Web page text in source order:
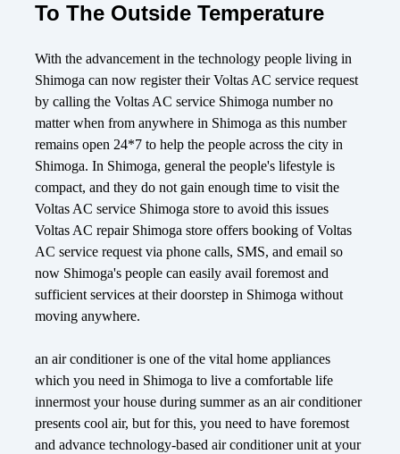
To The Outside Temperature
With the advancement in the technology people living in
Shimoga can now register their Voltas AC service request
by calling the Voltas AC service Shimoga number no
matter when from anywhere in Shimoga as this number
remains open 24*7 to help the people across the city in
Shimoga. In Shimoga, general the people's lifestyle is
compact, and they do not gain enough time to visit the
Voltas AC service Shimoga store to avoid this issues
Voltas AC repair Shimoga store offers booking of Voltas
AC service request via phone calls, SMS, and email so
now Shimoga's people can easily avail foremost and
sufficient services at their doorstep in Shimoga without
moving anywhere.
an air conditioner is one of the vital home appliances
which you need in Shimoga to live a comfortable life
innermost your house during summer as an air conditioner
presents cool air, but for this, you need to have foremost
and advance technology-based air conditioner unit at your